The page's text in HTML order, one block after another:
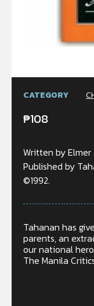
CATEGORY
₱108
Written by Elmer
Published by
©1992.
Tahanan has
parents, an
our national
The Manila